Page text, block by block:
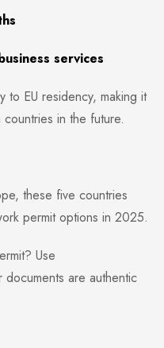
services
to EU residency, making it
in the future.
these five countries
permit options in 2025.
Use
are authentic